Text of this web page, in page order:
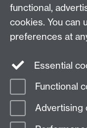
Press enquiries
Contact an
Meet the Team
Page contact:
Last revised: Wed 24 Mar
functional,
cookies. You can
preferences at
Essential
Functional
Advertising